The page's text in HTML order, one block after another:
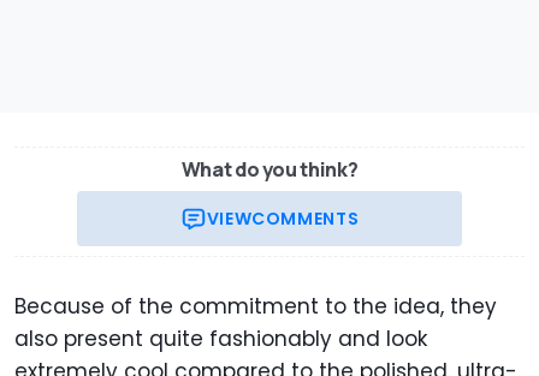
What do you think?
VIEWCOMMENTS
Because of the commitment to the idea, they
also present quite fashionably and look